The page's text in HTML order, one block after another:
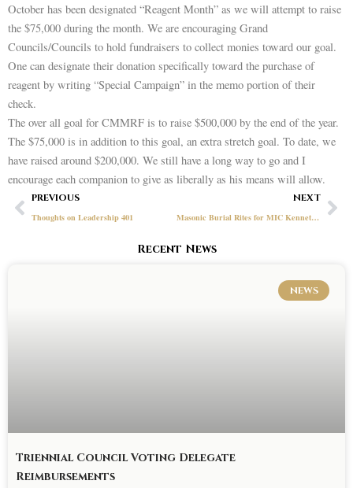
October has been designated “Reagent Month” as we will attempt to raise
the $75,000 during the month. We are encouraging Grand
Councils/Councils to hold fundraisers to collect monies toward our goal.
One can designate their donation specifically toward the purchase of
reagent by writing “Special Campaign” in the memo portion of their
check.
The over all goal for CMMRF is to raise $500,000 by the end of the year.
The $75,000 is in addition to this goal, an extra stretch goal. To date, we
have raised around $200,000. We still have a long way to go and I
encourage each companion to give as liberally as his means will allow.
Prev
PREVIOUS
Thoughts on Leadership 401
NEXT
Masonic Burial Rites for MIC Kenneth D. Fuller, 1946-2021
Recent News
NEWS
Triennial Council Voting Delegate
Reimbursements